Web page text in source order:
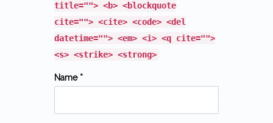
title=""> <b> <blockquote
cite=""> <cite> <code> <del
datetime=""> <em> <i> <q cite="">
<s> <strike> <strong>
Name *